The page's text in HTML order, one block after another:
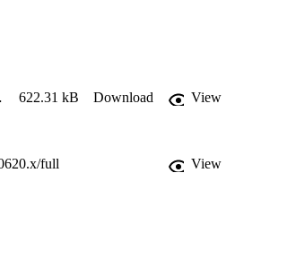
622.31 kB Download
View
full View